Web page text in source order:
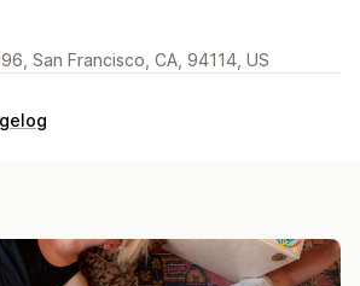
San Francisco, CA, 94114, US